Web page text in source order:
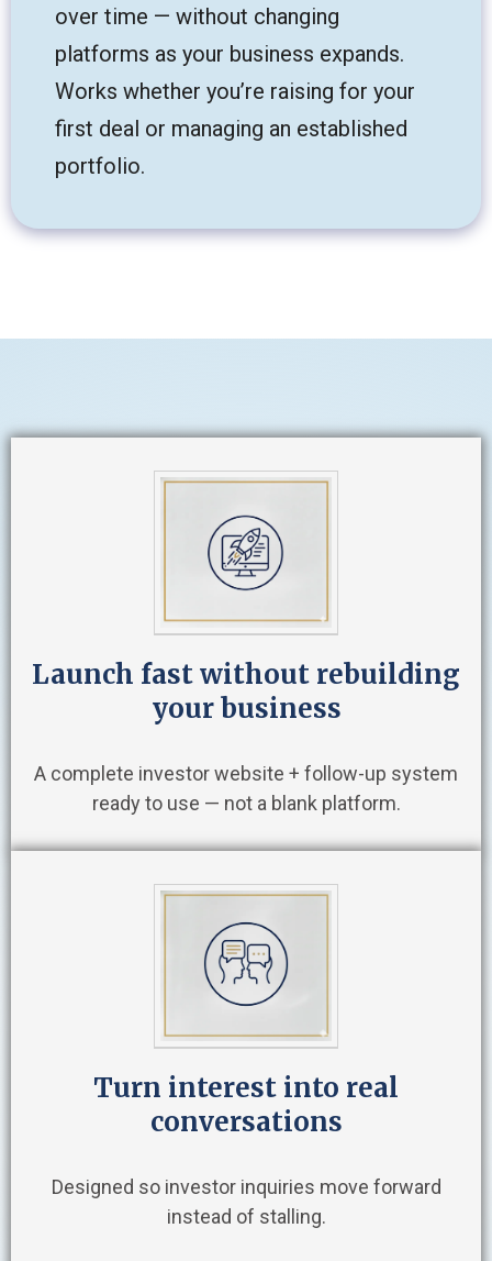
over time — without changing
platforms as your business expands.
Works whether you’re raising for your
first deal or managing an established
portfolio.
Launch fast without rebuilding
your business
A complete investor website + follow-up system
ready to use — not a blank platform.
Turn interest into real
conversations
Designed so investor inquiries move forward
instead of stalling.